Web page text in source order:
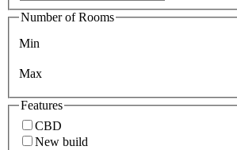
Number of Rooms
Min
Max
Features
CBD
New build